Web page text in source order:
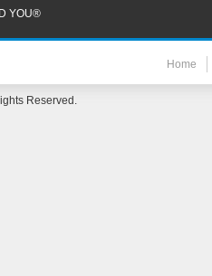
YOU®
Home
Reserved.